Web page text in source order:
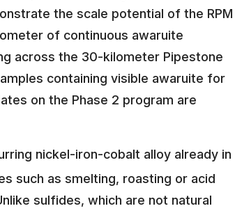
the scale potential of the RPM
of continuous awaruite
across the 30-kilometer Pipestone
containing visible awaruite for
on the Phase 2 program are
nickel-iron-cobalt alloy already in
such as smelting, roasting or acid
sulfides, which are not natural